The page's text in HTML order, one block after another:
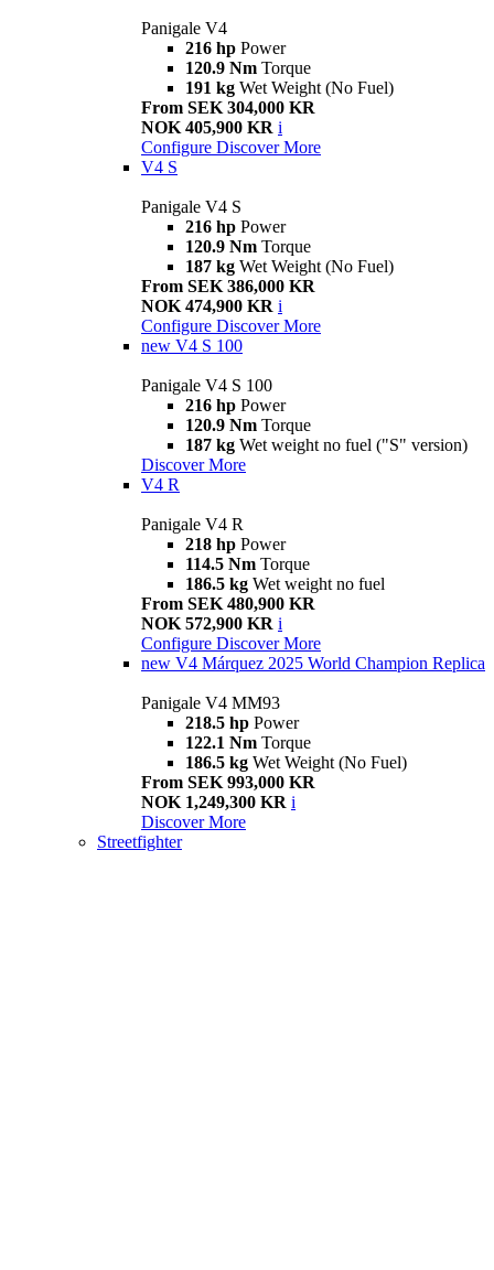
Panigale V4
216 hp Power
120.9 Nm Torque
191 kg Wet Weight (No Fuel)
From SEK 304,000 KR
NOK 405,900 KR i
Configure Discover More
V4 S
Panigale V4 S
216 hp Power
120.9 Nm Torque
187 kg Wet Weight (No Fuel)
From SEK 386,000 KR
NOK 474,900 KR i
Configure Discover More
new V4 S 100
Panigale V4 S 100
216 hp Power
120.9 Nm Torque
187 kg Wet weight no fuel ("S" version)
Discover More
V4 R
Panigale V4 R
218 hp Power
114.5 Nm Torque
186.5 kg Wet weight no fuel
From SEK 480,900 KR
NOK 572,900 KR i
Configure Discover More
new V4 Márquez 2025 World Champion Replica
Panigale V4 MM93
218.5 hp Power
122.1 Nm Torque
186.5 kg Wet Weight (No Fuel)
From SEK 993,000 KR
NOK 1,249,300 KR i
Discover More
Streetfighter